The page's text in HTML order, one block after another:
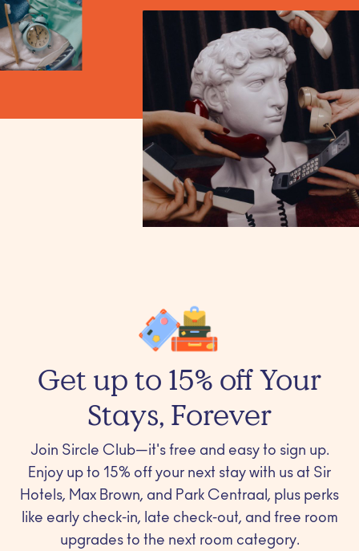
Get up to 15% off Your
Stays, Forever
Join Sircle Club—it's free and easy to sign up.
Enjoy up to 15% off your next stay with us at Sir
Hotels, Max Brown, and Park Centraal, plus perks
like early check-in, late check-out, and free room
upgrades to the next room category.